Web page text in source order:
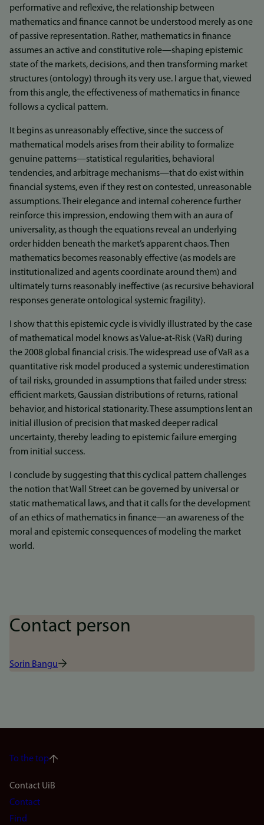
performative and reflexive, the relationship between
mathematics and finance cannot be understood merely as one
of passive representation. Rather, mathematics in finance
assumes an active and constitutive role—shaping epistemic
state of the markets, decisions, and then transforming market
structures (ontology) through its very use. I argue that, viewed
from this angle, the effectiveness of mathematics in finance
follows a cyclical pattern.
It begins as unreasonably effective, since the success of
mathematical models arises from their ability to formalize
genuine patterns—statistical regularities, behavioral
tendencies, and arbitrage mechanisms—that do exist within
financial systems, even if they rest on contested, unreasonable
assumptions. Their elegance and internal coherence further
reinforce this impression, endowing them with an aura of
universality, as though the equations reveal an underlying
order hidden beneath the market’s apparent chaos. Then
mathematics becomes reasonably effective (as models are
institutionalized and agents coordinate around them) and
ultimately turns reasonably ineffective (as recursive behavioral
responses generate ontological systemic fragility).
I show that this epistemic cycle is vividly illustrated by the case
of mathematical model knows as Value-at-Risk (VaR) during
the 2008 global financial crisis. The widespread use of VaR as a
quantitative risk model produced a systemic underestimation
of tail risks, grounded in assumptions that failed under stress:
efficient markets, Gaussian distributions of returns, rational
behavior, and historical stationarity. These assumptions lent an
initial illusion of precision that masked deeper radical
uncertainty, thereby leading to epistemic failure emerging
from initial success.
I conclude by suggesting that this cyclical pattern challenges
the notion that Wall Street can be governed by universal or
static mathematical laws, and that it calls for the development
of an ethics of mathematics in finance—an awareness of the
moral and epistemic consequences of modeling the market
world.
Contact person
Sorin Bangu
To the top
Footer
navigation
Contact UiB
Contact
Find